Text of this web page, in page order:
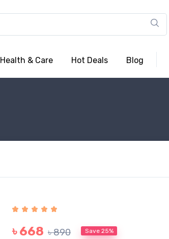
Health & Care Hot Deals Blog
৳ 668 ৳ 890 Save 25%